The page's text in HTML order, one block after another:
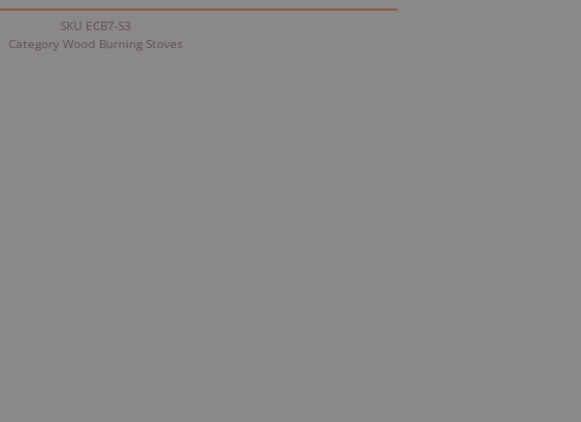
SKU ECB7-S3
Category Wood Burning Stoves